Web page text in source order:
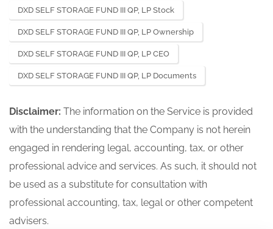
DXD SELF STORAGE FUND III QP, LP Stock
DXD SELF STORAGE FUND III QP, LP Ownership
DXD SELF STORAGE FUND III QP, LP CEO
DXD SELF STORAGE FUND III QP, LP Documents
Disclaimer: The information on the Service is provided
with the understanding that the Company is not herein
engaged in rendering legal, accounting, tax, or other
professional advice and services. As such, it should not
be used as a substitute for consultation with
professional accounting, tax, legal or other competent
advisers.